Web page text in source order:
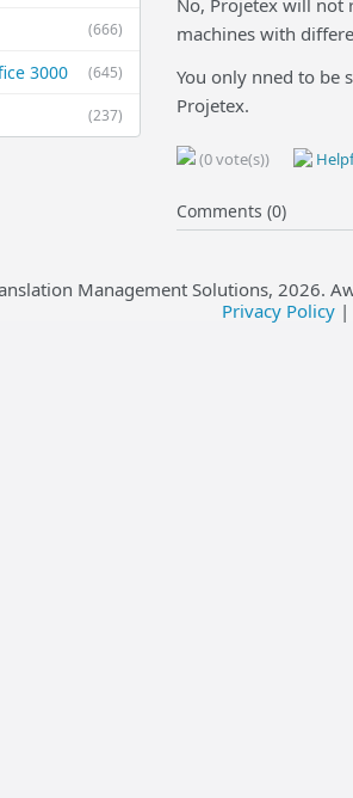
(666)
(645)
3000
(237)
No, Projetex will not
machines with
You only nned to be
Projetex.
(0 vote(s))
Comments (0)
Management Solutions, 2026.
Privacy Policy